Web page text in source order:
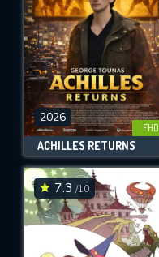
2026
FHD
ACHILLES RETURNS
7.3 /10